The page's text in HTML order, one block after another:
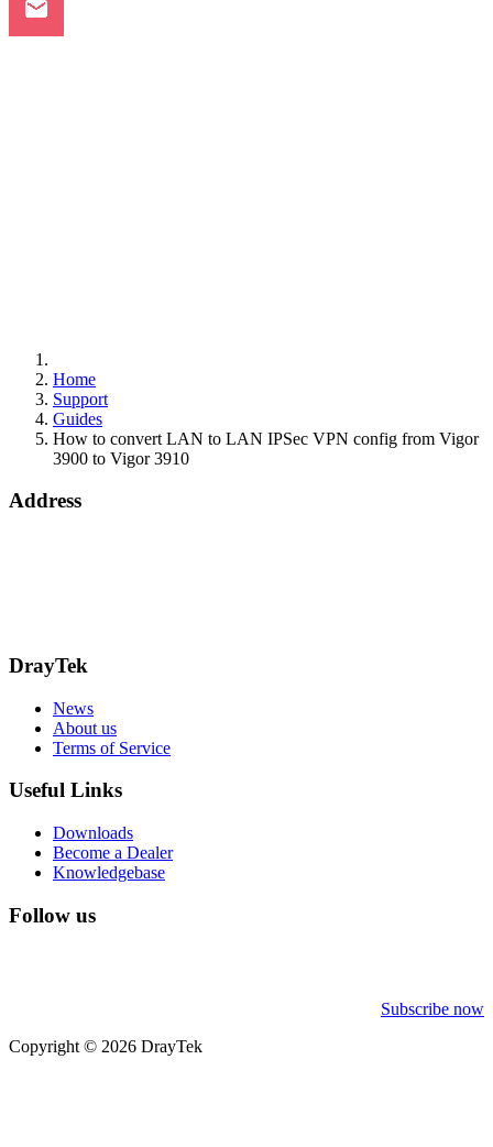
Home
Support
Guides
How to convert LAN to LAN IPSec VPN config from Vigor
3900 to Vigor 3910
Address
DrayTek
News
About us
Terms of Service
Useful Links
Downloads
Become a Dealer
Knowledgebase
Follow us
Subscribe now
Copyright © 2026 DrayTek